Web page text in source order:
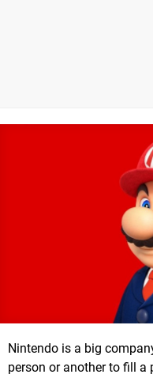
Nintendo is a big
person or another to fill